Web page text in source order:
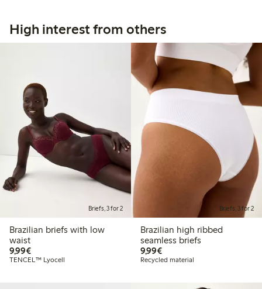
High interest from others
Briefs, 3 for 2
Brazilian briefs with low
waist
9,99€€9.99
TENCEL™ Lyocell
Briefs, 3 for 2
Brazilian high ribbed
seamless briefs
9,99€€9.99
Recycled material